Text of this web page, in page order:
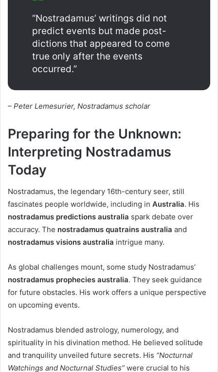
“Nostradamus’ writings did not
predict events but made post-
dictions that appeared to come
true only after the events
occurred.”
– Peter Lemesurier, Nostradamus scholar
Preparing for the Unknown:
Interpreting Nostradamus
Today
Nostradamus, the legendary 16th-century seer, still
fascinates people worldwide, including in Australia. His
nostradamus predictions australia spark debate over
accuracy. The nostradamus quatrains australia and
nostradamus visions australia intrigue many.
As global challenges mount, some study Nostradamus’
nostradamus prophecies australia. They seek guidance
for future obstacles. His work offers a unique perspective
on upcoming events.
Nostradamus blended astrology, numerology, and
spirituality in his divination method. He believed solitude
and tranquility unveiled future secrets. His “Nocturnal
Watchings and Nocturnal Studies” were crucial to his